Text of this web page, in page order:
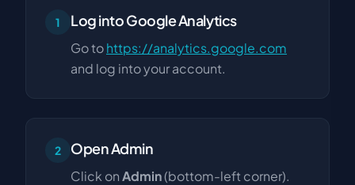
1 Log into Google Analytics
Go tohttps://analytics.google.com
and log into your account.
2 Open Admin
Click onAdmin(bottom-left corner).